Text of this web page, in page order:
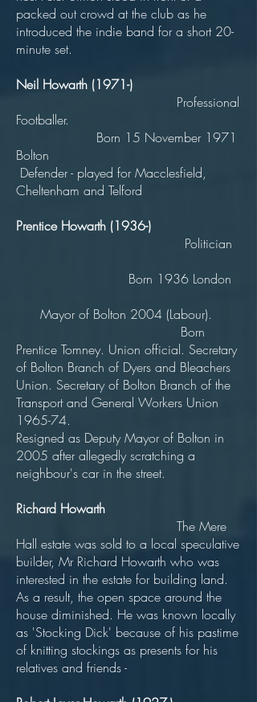
packed out crowd at the club as he
introduced the indie band for a short 20-
minute set.
Neil Howarth (1971-)
Professional
Footballer.
Born 15 November 1971
Bolton
Defender - played for Macclesfield,
Cheltenham and Telford
Prentice Howarth (1936-)
Politician
Born 1936 London
Mayor of Bolton 2004 (Labour).
Born
Prentice Tomney. Union official. Secretary
of Bolton Branch of Dyers and Bleachers
Union. Secretary of Bolton Branch of the
Transport and General Workers Union
1965-74.
Resigned as Deputy Mayor of Bolton in
2005 after allegedly scratching a
neighbour's car in the street.
Richard Howarth
The Mere
Hall estate was sold to a local speculative
builder, Mr Richard Howarth who was
interested in the estate for building land.
As a result, the open space around the
house diminished. He was known locally
as 'Stocking Dick' because of his pastime
of knitting stockings as presents for his
relatives and friends -